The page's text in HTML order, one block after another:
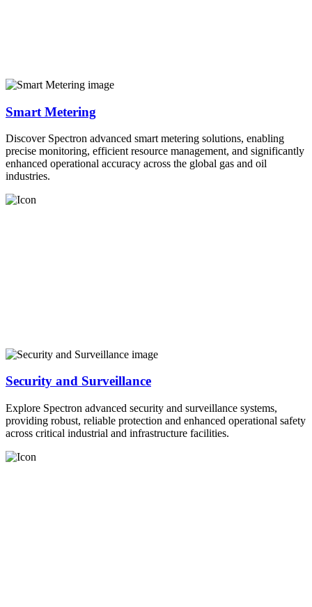
Smart Metering
Discover Spectron advanced smart metering solutions, enabling
precise monitoring, efficient resource management, and significantly
enhanced operational accuracy across the global gas and oil
industries.
Security and Surveillance
Explore Spectron advanced security and surveillance systems,
providing robust, reliable protection and enhanced operational safety
across critical industrial and infrastructure facilities.